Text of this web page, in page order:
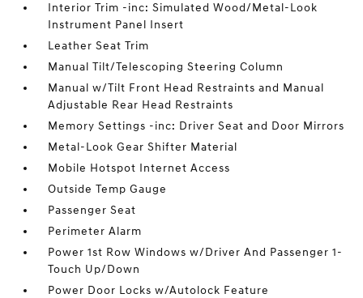
Interior Trim -inc: Simulated Wood/Metal-Look
Instrument Panel Insert
Leather Seat Trim
Manual Tilt/Telescoping Steering Column
Manual w/Tilt Front Head Restraints and Manual
Adjustable Rear Head Restraints
Memory Settings -inc: Driver Seat and Door Mirrors
Metal-Look Gear Shifter Material
Mobile Hotspot Internet Access
Outside Temp Gauge
Passenger Seat
Perimeter Alarm
Power 1st Row Windows w/Driver And Passenger 1-
Touch Up/Down
Power Door Locks w/Autolock Feature